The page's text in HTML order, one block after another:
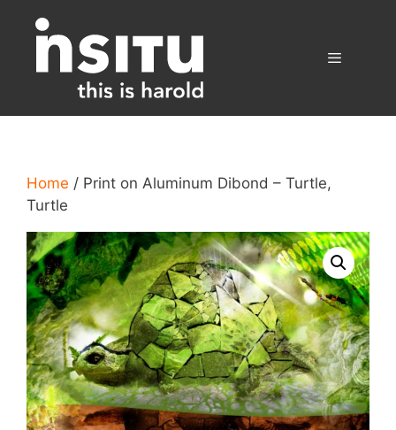
content
Home / Print on Aluminum Dibond – Turtle,
Turtle